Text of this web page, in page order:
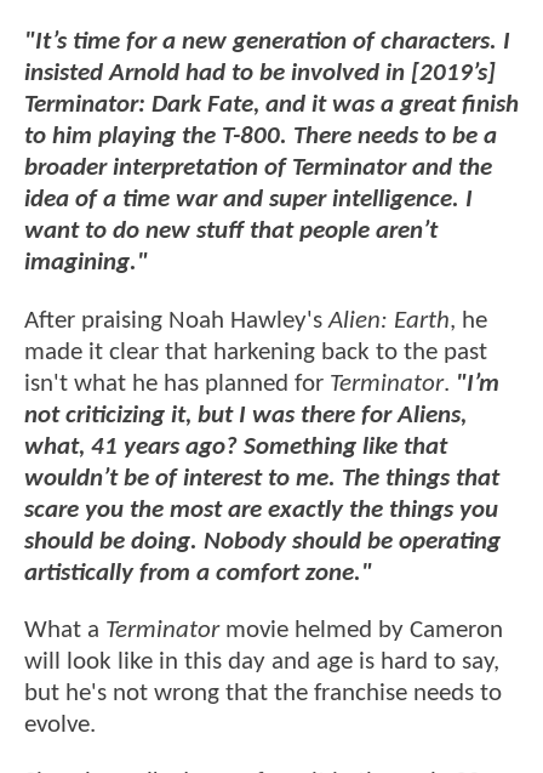
"It’s time for a new generation of characters. I
insisted Arnold had to be involved in [2019’s]
Terminator: Dark Fate, and it was a great finish
to him playing the T-800. There needs to be a
broader interpretation of Terminator and the
idea of a time war and super intelligence. I
want to do new stuff that people aren’t
imagining."
After praising Noah Hawley'sAlien: Earth, he
made it clear that harkening back to the past
isn't what he has planned for Terminator. "I’m
not criticizing it, but I was there for Aliens,
what, 41 years ago? Something like that
wouldn’t be of interest to me. The things that
scare you the most are exactly the things you
should be doing. Nobody should be operating
artistically from a comfort zone."
What a Terminatormovie helmed by Cameron
will look like in this day and age is hard to say,
but he's not wrong that the franchise needs to
evolve.